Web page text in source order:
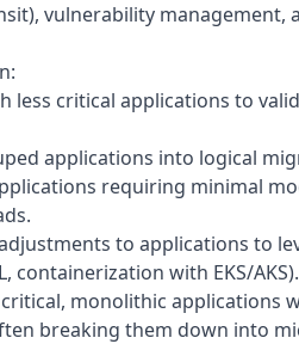
vulnerability
less critical applications to
applications into logical
requiring minimal
to applications to
containerization with EKS/AKS).
monolithic applications
breaking them down into